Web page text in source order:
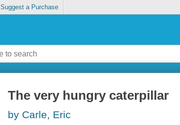
Suggest a Purchase
The very hungry caterpillar
by Carle, Eric